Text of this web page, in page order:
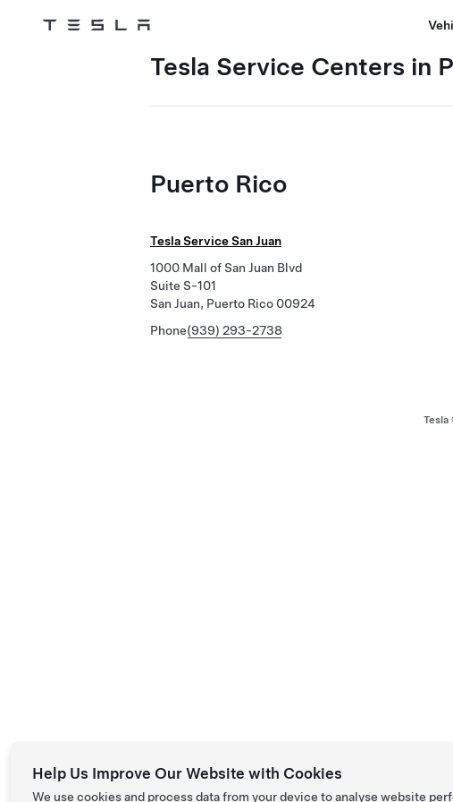
Tesla Tesla Service Centers in
Puerto Rico
Tesla Service San Juan
1000 Mall of San Juan Blvd
Suite S-101
San Juan, Puerto Rico 00924
Phone(939) 293-2738
Tesla
Help Us Improve Our Website with Cookies
We use cookies and process data from your device to analyse website